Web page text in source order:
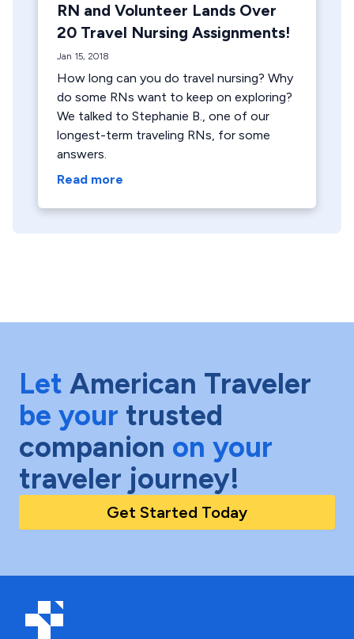
RN and Volunteer Lands Over
20 Travel Nursing Assignments!
Jan 15, 2018
How long can you do travel nursing? Why
do some RNs want to keep on exploring?
We talked to Stephanie B., one of our
longest-term traveling RNs, for some
answers.
Read more
Let American Traveler
be your trusted
companion on your
traveler journey!
Get Started Today